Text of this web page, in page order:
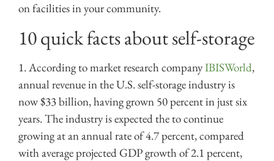
on facilities in your community.
10 quick facts about self-storage
1. According to market research companyIBISWorld,
annual revenue in the U.S. self-storage industry is
now $33 billion, having grown 50 percent in just six
years.The industry is expected the to continue
growing at an annual rate of 4.7 percent, compared
with average projected GDP growth of 2.1 percent,